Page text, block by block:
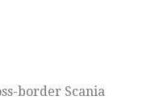
border Scania